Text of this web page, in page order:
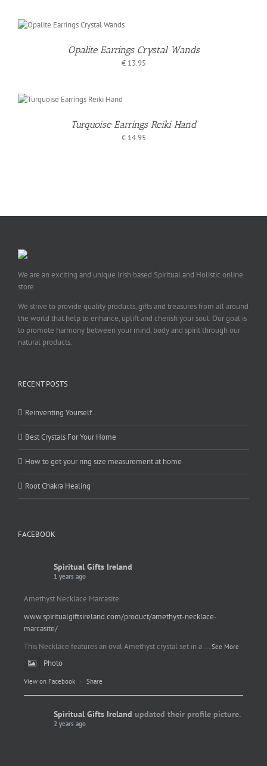
Opalite Earrings Crystal Wands
€13.95
Turquoise Earrings Reiki Hand
€14.95
We are an exciting and unique Irish based Spiritual and Holistic online
store.
We strive to provide quality products, gifts and treasures from all around
the world that help to enhance, uplift and cherish your soul. Our goal is
to promote harmony between your mind, body and spirit through our
natural products.
RECENT POSTS
Reinventing Yourself
Best Crystals For Your Home
How to get your ring size measurement at home
Root Chakra Healing
FACEBOOK
Spiritual Gifts Ireland
1 years ago
Amethyst Necklace Marcasite
www.spiritualgiftsireland.com/product/amethyst-necklace-
marcasite/
This Necklace features an oval Amethyst crystal set in a ... See More
Photo
View on Facebook · Share
Spiritual Gifts Ireland updated their profile picture.
2 years ago